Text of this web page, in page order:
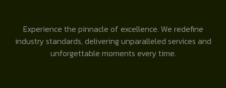
Experience the pinnacle of excellence. We redefine
industry standards, delivering unparalleled services and
unforgettable moments every time.